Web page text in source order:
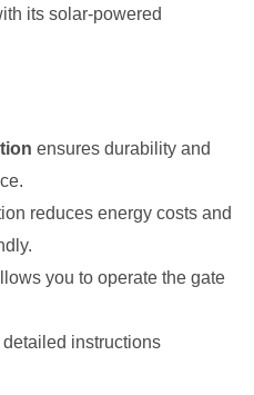
its solar-powered
ensures durability and
reduces energy costs and
you to operate the gate
instructions